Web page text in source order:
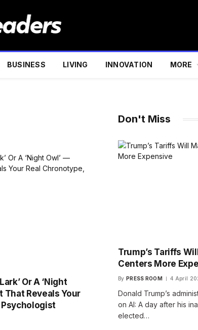
BUSINESS LIVING INNOVATION MORE
Or A ‘Night
That Reveals Your
Psychologist
Don't Miss
Trump’s Tariffs
Centers More
By PRESS ROOM 4 April
Donald Trump’s
on AI: A day after his
elected…